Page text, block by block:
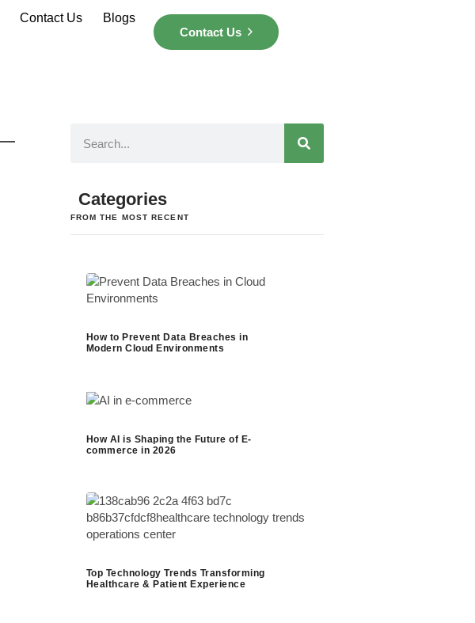
Contact Us
Blogs
Contact Us
Categories
FROM THE MOST RECENT
How to Prevent Data Breaches in
Modern Cloud Environments
How AI is Shaping the Future of E-
commerce in 2026
Top Technology Trends Transforming
Healthcare & Patient Experience